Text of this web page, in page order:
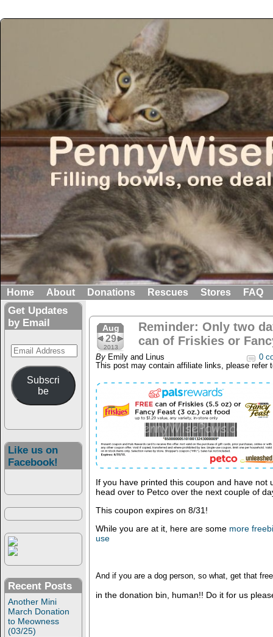
Home About Donations Rescues Stores FAQ
Get Updates
by Email
Email
Address
Subscri
be
Like us on
Facebook!
Recent Posts
Another Mini
March Donation
to Meowness
(03/25)
Aug
29
2013
Reminder: Only two
can of Friskies or
By Emily and Linus
0
This post may contain affiliate links, please refer
If you have printed this coupon and have not
head over to Petco over the next couple of
This coupon expires on 8/31!
While you are at it, here are some more
use
And if you are a dog person, so what, get that
in the donation bin, human!! Do it for us